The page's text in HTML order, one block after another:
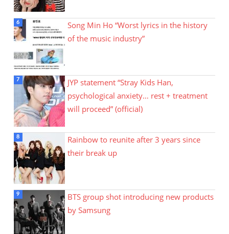
Song Min Ho “Worst lyrics in the history
of the music industry”
JYP statement “Stray Kids Han,
psychological anxiety… rest + treatment
will proceed” (official)
Rainbow to reunite after 3 years since
their break up
BTS group shot introducing new products
by Samsung